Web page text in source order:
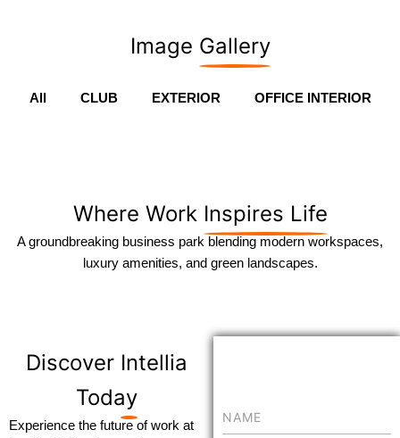
All CLUB EXTERIOR OFFICE INTERIOR
Image Gallery
Where Work Inspires Life
A groundbreaking business park blending modern workspaces,
luxury amenities, and green landscapes.
Discover Intellia
Today
Experience the future of work at